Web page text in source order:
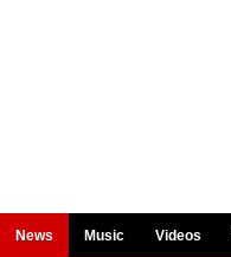
News Music Videos